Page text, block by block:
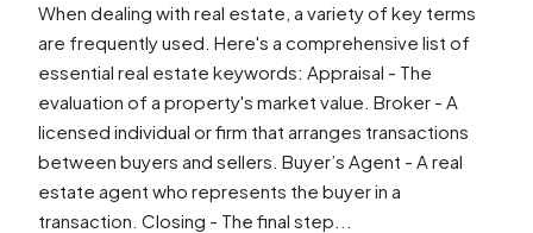
When dealing with real estate, a variety of key terms
are frequently used. Here's a comprehensive list of
essential real estate keywords: Appraisal - The
evaluation of a property's market value. Broker - A
licensed individual or firm that arranges transactions
between buyers and sellers. Buyer’s Agent - A real
estate agent who represents the buyer in a
transaction. Closing - The final step...